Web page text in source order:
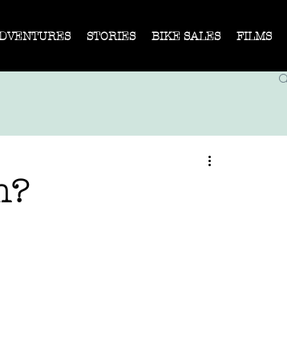
STORIES BIKE SALES FILMS